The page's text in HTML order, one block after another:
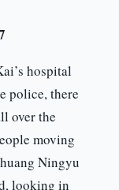
hospital
police, there
over the
moving
Ningyu
looking in